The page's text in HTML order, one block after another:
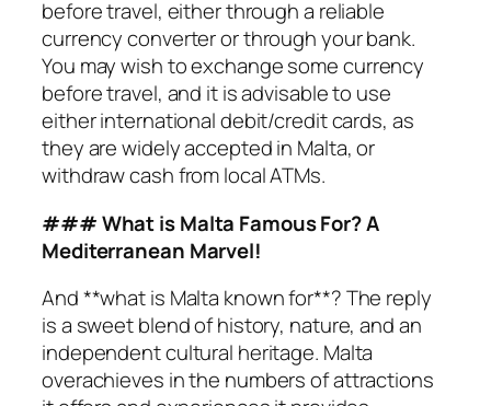
before travel, either through a reliable
currency converter or through your bank.
You may wish to exchange some currency
before travel, and it is advisable to use
either international debit/credit cards, as
they are widely accepted in Malta, or
withdraw cash from local ATMs.
### What is Malta Famous For? A
Mediterranean Marvel!
And **what is Malta known for**? The reply
is a sweet blend of history, nature, and an
independent cultural heritage. Malta
overachieves in the numbers of attractions